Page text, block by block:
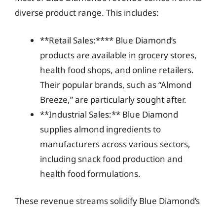
diverse product range. This includes:
**Retail Sales:**** Blue Diamond’s
products are available in grocery stores,
health food shops, and online retailers.
Their popular brands, such as “Almond
Breeze,” are particularly sought after.
**Industrial Sales:** Blue Diamond
supplies almond ingredients to
manufacturers across various sectors,
including snack food production and
health food formulations.
These revenue streams solidify Blue Diamond’s